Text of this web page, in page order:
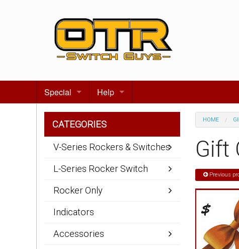
Special
Gift certificates
Search for events
Help
Contact us
About Us
HOME
Gift
Previous
CATEGORIES
V-Series Rockers & Switches
L-Series Rocker Switch
Rocker Only
Indicators
Accessories